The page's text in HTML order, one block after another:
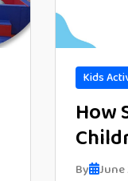
Kids
How
By June